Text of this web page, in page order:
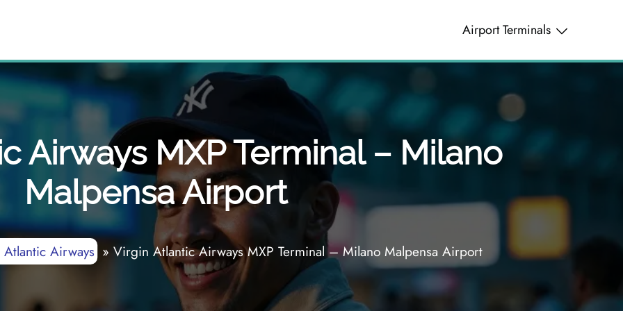
Airport Terminals
Airways MXP Terminal – Milano
Malpensa Airport
Airways» Virgin Atlantic Airways MXP Terminal – Milano Malpensa Airport